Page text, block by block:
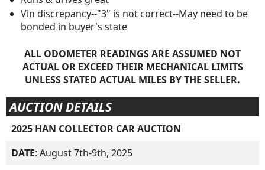
Vin discrepancy--"3" is not correct--May need to be
bonded in buyer's state
ALL ODOMETER READINGS ARE ASSUMED NOT
ACTUAL OR EXCEED THEIR MECHANICAL LIMITS
UNLESS STATED ACTUAL MILES BY THE SELLER.
AUCTION DETAILS
2025 HAN COLLECTOR CAR AUCTION
DATE: August 7th-9th, 2025